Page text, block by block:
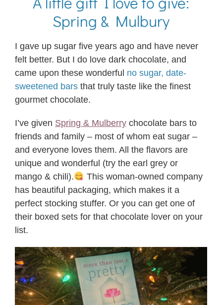
Spring & Mulbury
I gave up sugar five years ago and have never
felt better. But I do love dark chocolate, and
came upon these wonderful no sugar, date-
sweetened bars that truly taste like the finest
gourmet chocolate.
I’ve given Spring & Mulberry chocolate bars to
friends and family – most of whom eat sugar –
and everyone loves them. All the flavors are
unique and wonderful (try the earl grey or
mango & chili).
This woman-owned company
has beautiful packaging, which makes it a
perfect stocking stuffer. Or you can get one of
their boxed sets for that chocolate lover on your
list.